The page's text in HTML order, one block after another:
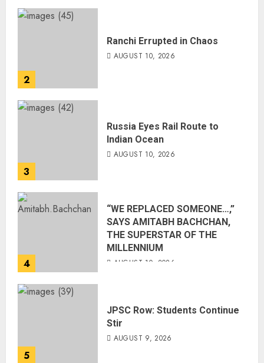
2
Ranchi Errupted in Chaos
AUGUST 10, 2026
3
Russia Eyes Rail Route to
Indian Ocean
AUGUST 10, 2026
4
“WE REPLACED SOMEONE…,”
SAYS AMITABH BACHCHAN,
THE SUPERSTAR OF THE
MILLENNIUM
AUGUST 10, 2026
5
JPSC Row: Students Continue
Stir
AUGUST 9, 2026